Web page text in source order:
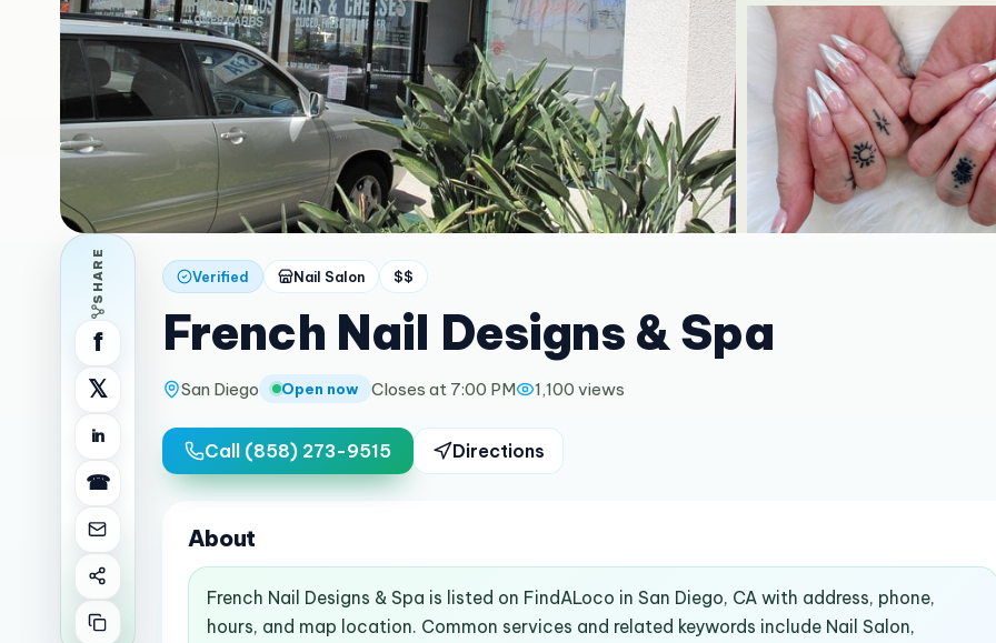
SHARE
f
𝕏
in
☎
Verified Nail Salon $$
French Nail Designs & Spa
San Diego Open now Closes at 7:00 PM 1,100 views
Call (858) 273-9515 Directions
About
French Nail Designs & Spa is listed on FindALoco in San Diego, CA with address, phone,
hours, and map location. Common services and related keywords include Nail Salon,